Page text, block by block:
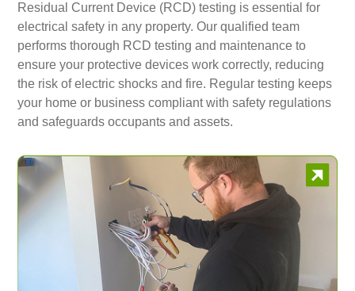
Residual Current Device (RCD) testing is essential for
electrical safety in any property. Our qualified team
performs thorough RCD testing and maintenance to
ensure your protective devices work correctly, reducing
the risk of electric shocks and fire. Regular testing keeps
your home or business compliant with safety regulations
and safeguards occupants and assets.